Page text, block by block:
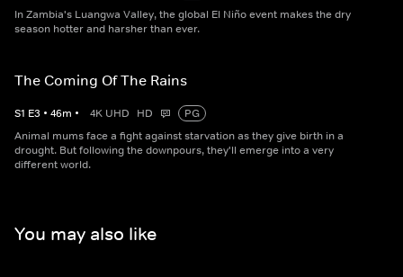
In Zambia's Luangwa Valley, the global El Niño event makes the dry
season hotter and harsher than ever.
The Coming Of The Rains
S1 E3 • 46m • 4K UHD HD
PG
Animal mums face a fight against starvation as they give birth in a
drought. But following the downpours, they'll emerge into a very
different world.
You may also like